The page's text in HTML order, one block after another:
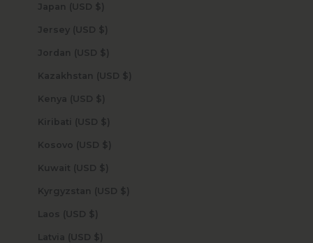
Japan (USD $)
Jersey (USD $)
Jordan (USD $)
Kazakhstan (USD $)
Kenya (USD $)
Kiribati (USD $)
Kosovo (USD $)
Kuwait (USD $)
Kyrgyzstan (USD $)
Laos (USD $)
Latvia (USD $)